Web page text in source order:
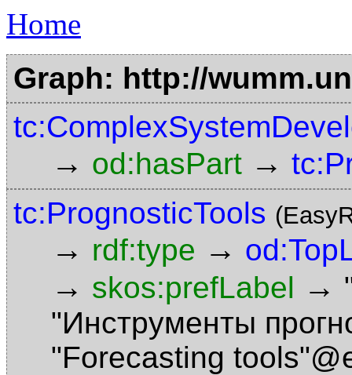
Home
Graph: http://
→ od:hasPart →
tc:PrognosticTools
→ rdf:type →
→ skos:prefLabel →
"Инструменты
"Forecasting